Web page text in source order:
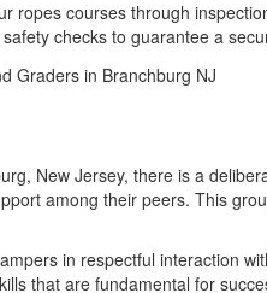
ropes courses through
checks to guarantee a
New Jersey, there is a
among their peers. This
in respectful interaction
that are fundamental for